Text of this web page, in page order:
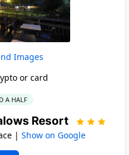
Images
or card
A HALF
Resort
| Show on Google